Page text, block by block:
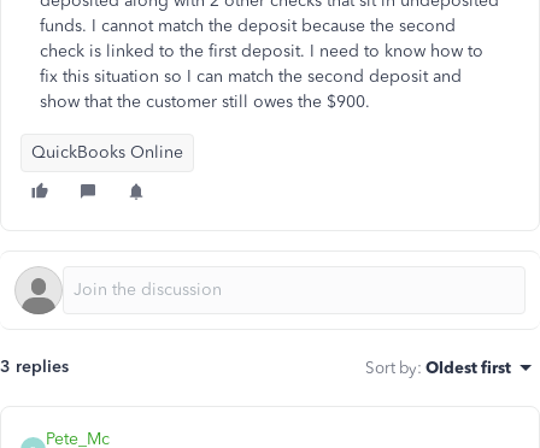
funds. I cannot match the deposit because the second
check is linked to the first deposit. I need to know how to
fix this situation so I can match the second deposit and
show that the customer still owes the $900.
QuickBooks Online
3 replies Sort by: Oldest first
Pete_Mc